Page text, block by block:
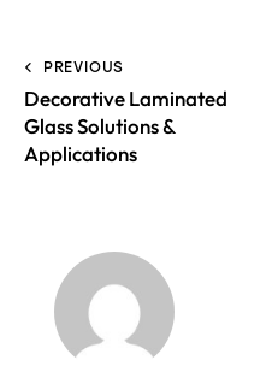
PREVIOUS
Decorative Laminated
Glass Solutions &
Applications